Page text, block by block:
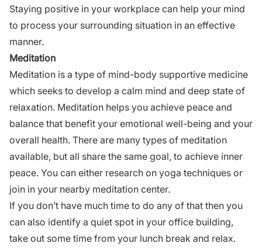
Staying positive in your workplace can help your mind
to process your surrounding situation in an effective
manner.
Meditation
Meditation is a type of mind-body supportive medicine
which seeks to develop a calm mind and deep state of
relaxation. Meditation helps you achieve peace and
balance that benefit your emotional well-being and your
overall health. There are many types of meditation
available, but all share the same goal, to achieve inner
peace. You can either research on yoga techniques or
join in your nearby meditation center.
If you don’t have much time to do any of that then you
can also identify a quiet spot in your office building,
take out some time from your lunch break and relax.